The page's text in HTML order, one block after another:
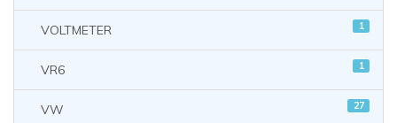
VOLTMETER 1
VR6 1
VW 27